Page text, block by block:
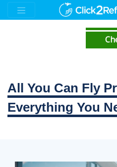
All You Can Fly
Everything You